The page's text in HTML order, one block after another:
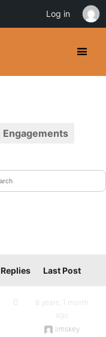
Engagements
Replies Last Post
0
8 years, 1 month
ago
limskey
Log in